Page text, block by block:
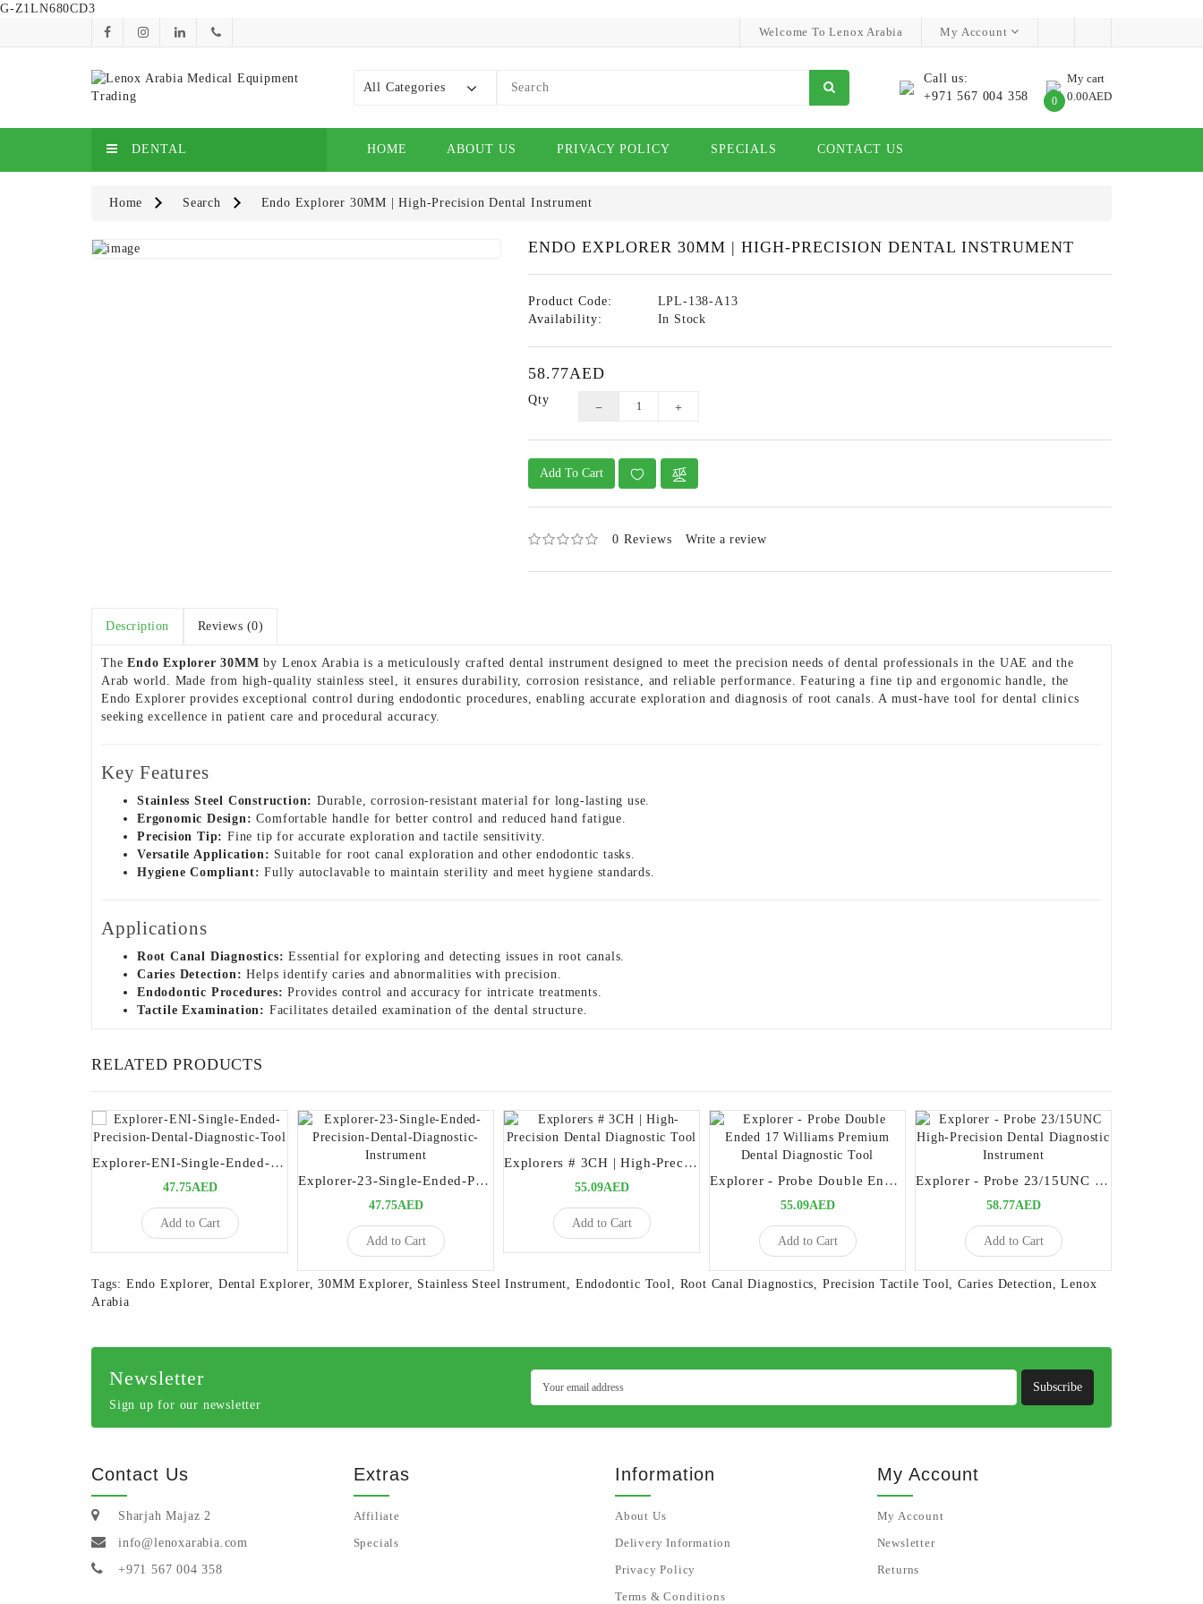
G-Z1LN680CD3
Welcome To Lenox Arabia
My Account
All Categories
Call us:
+971 567 004 358
My cart
0 0.00AED
DENTAL HOME ABOUT US PRIVACY POLICY SPECIALS CONTACT US
Home Search Endo Explorer 30MM | High-Precision Dental Instrument
ENDO EXPLORER 30MM | HIGH-PRECISION DENTAL INSTRUMENT
Product Code:
LPL-138-A13
Availability:
In Stock
58.77AED
Qty
Add To Cart
0 Reviews Write a review
Description Reviews (0)
TheEndo Explorer 30MM by Lenox Arabia is a meticulously crafted dental instrument designed to meet the precision needs of dental professionals in the UAE and the
Arab world. Made from high-quality stainless steel, it ensures durability, corrosion resistance, and reliable performance. Featuring a fine tip and ergonomic handle, the
Endo Explorer provides exceptional control during endodontic procedures, enabling accurate exploration and diagnosis of root canals. A must-have tool for dental clinics
seeking excellence in patient care and procedural accuracy.
Key Features
Stainless Steel Construction: Durable, corrosion-resistant material for long-lasting use.
Ergonomic Design: Comfortable handle for better control and reduced hand fatigue.
Precision Tip: Fine tip for accurate exploration and tactile sensitivity.
Versatile Application: Suitable for root canal exploration and other endodontic tasks.
Hygiene Compliant: Fully autoclavable to maintain sterility and meet hygiene standards.
Applications
Root Canal Diagnostics: Essential for exploring and detecting issues in root canals.
Caries Detection: Helps identify caries and abnormalities with precision.
Endodontic Procedures: Provides control and accuracy for intricate treatments.
Tactile Examination: Facilitates detailed examination of the dental structure.
RELATED PRODUCTS
Explorer-ENI-Single-Ended-Precision-Dental-Diagnostic-Tool
47.75AED
Add to Cart
Explorer-23-Single-Ended-Precision-Dental-Diagnostic-Instrument
47.75AED
Add to Cart
Explorers # 3CH | High-Precision Dental Diagnostic Tool
55.09AED
Add to Cart
Explorer - Probe Double Ended 17 Williams Premium Dental Diagnostic Tool
55.09AED
Add to Cart
Explorer - Probe 23/15UNC High-Precision Dental Diagnostic Instrument
58.77AED
Add to Cart
Tags: Endo Explorer, Dental Explorer,30MM Explorer, Stainless Steel Instrument, Endodontic Tool, Root Canal Diagnostics, Precision Tactile Tool, Caries Detection,Lenox
Arabia
Newsletter
Sign up for our newsletter
Subscribe
Contact Us
Sharjah Majaz 2
info@lenoxarabia.com
+971 567 004 358
Extras
Affiliate
Specials
Information
About Us
Delivery Information
Privacy Policy
Terms & Conditions
My Account
My Account
Newsletter
Returns